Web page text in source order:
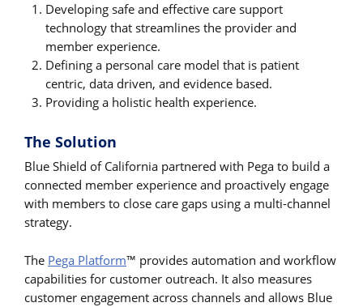
Developing safe and effective care support
technology that streamlines the provider and
member experience.
Defining a personal care model that is patient
centric, data driven, and evidence based.
Providing a holistic health experience.
The Solution
Blue Shield of California partnered with Pega to build a
connected member experience and proactively engage
with members to close care gaps using a multi-channel
strategy.
The Pega Platform™ provides automation and workflow
capabilities for customer outreach. It also measures
customer engagement across channels and allows Blue